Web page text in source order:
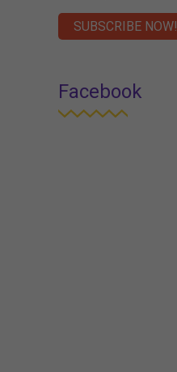
SUBSCRIBE NOW!
Facebook